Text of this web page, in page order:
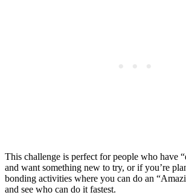
This challenge is perfect for people who have
and want something new to try, or if you’re
bonding activities where you can do an
and see who can do it fastest.